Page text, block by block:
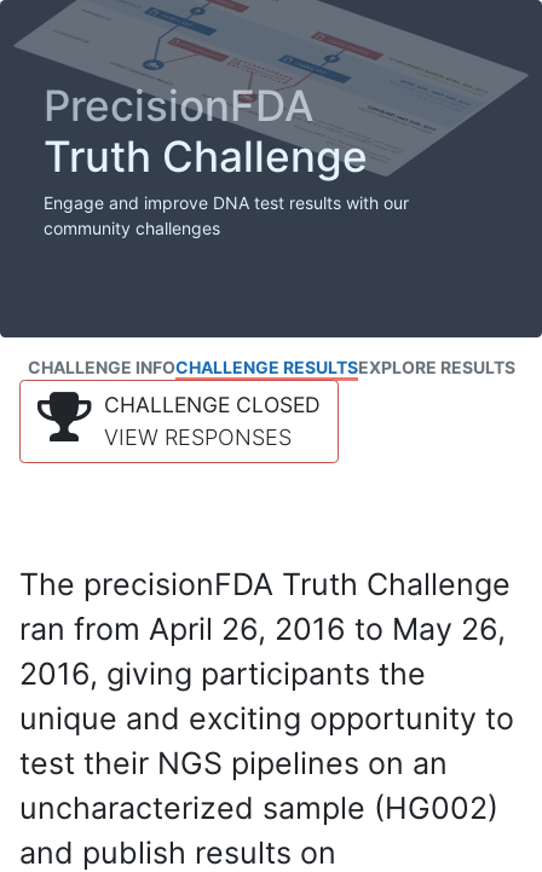
PrecisionFDA
Truth Challenge
Engage and improve DNA test results with our
community challenges
CHALLENGE INFOCHALLENGE RESULTSEXPLORE RESULTS
CHALLENGE CLOSED
VIEW RESPONSES
The precisionFDA Truth Challenge
ran from April 26, 2016 to May 26,
2016, giving participants the
unique and exciting opportunity to
test their NGS pipelines on an
uncharacterized sample (HG002)
and publish results on